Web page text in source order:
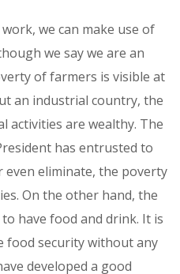
we can make use of
we say we are an
of farmers is visible at
an industrial country, the
activities are wealthy. The
has entrusted to
eliminate, the poverty
On the other hand, the
have food and drink. It is
security without any
developed a good